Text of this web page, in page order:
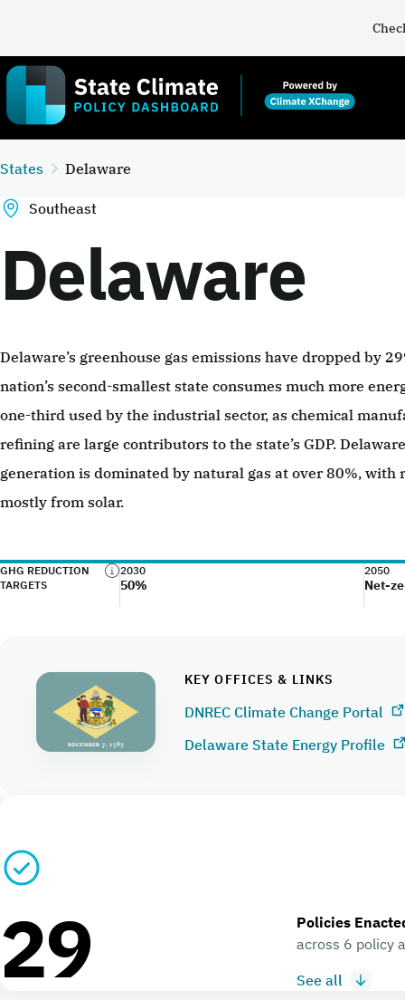
States Delaware
Southeast
Delaware
Delaware’s greenhouse gas emissions have dropped by
nation’s second-smallest state consumes much more
one-third used by the industrial sector, as chemical
refining are large contributors to the state’s GDP.
generation is dominated by natural gas at over 80%, with
mostly from solar.
GHG REDUCTION
TARGETS
2030
50%
2050
Net-
KEY OFFICES & LINKS
DNREC Climate Change Portal
Delaware State Energy Profile
29
Policies
across 6 policy
See all